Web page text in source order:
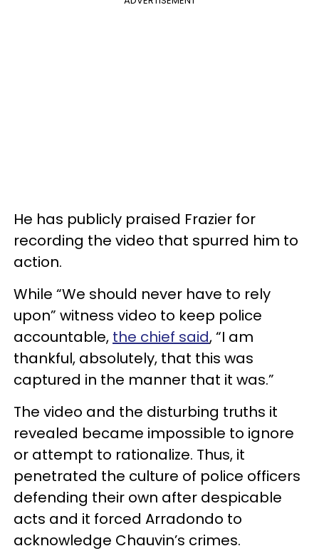
He has publicly praised Frazier for
recording the video that spurred him to
action.
While “We should never have to rely
upon” witness video to keep police
accountable, the chief said, “I am
thankful, absolutely, that this was
captured in the manner that it was.”
The video and the disturbing truths it
revealed became impossible to ignore
or attempt to rationalize. Thus, it
penetrated the culture of police officers
defending their own after despicable
acts and it forced Arradondo to
acknowledge Chauvin’s crimes.